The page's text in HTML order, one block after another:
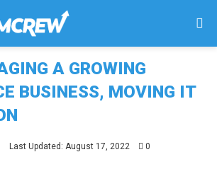
A GROWING
BUSINESS, MOVING IT
Last Updated: August 17, 2022 0